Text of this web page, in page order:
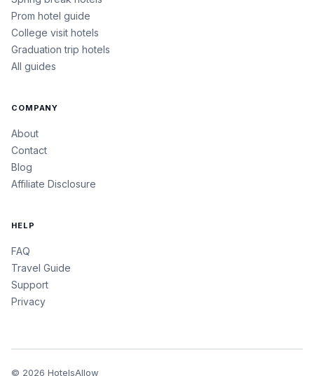
Prom hotel guide
College visit hotels
Graduation trip hotels
All guides
COMPANY
About
Contact
Blog
Affiliate Disclosure
HELP
FAQ
Travel Guide
Support
Privacy
© 2026 HotelsAllow